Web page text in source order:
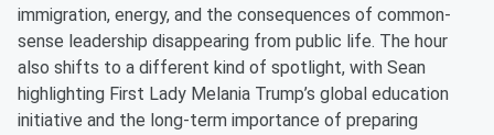
immigration, energy, and the consequences of common-
sense leadership disappearing from public life. The hour
also shifts to a different kind of spotlight, with Sean
highlighting First Lady Melania Trump’s global education
initiative and the long-term importance of preparing